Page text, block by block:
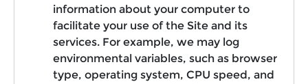
information about your computer to
facilitate your use of the Site and its
services. For example, we may log
environmental variables, such as browser
type, operating system, CPU speed, and